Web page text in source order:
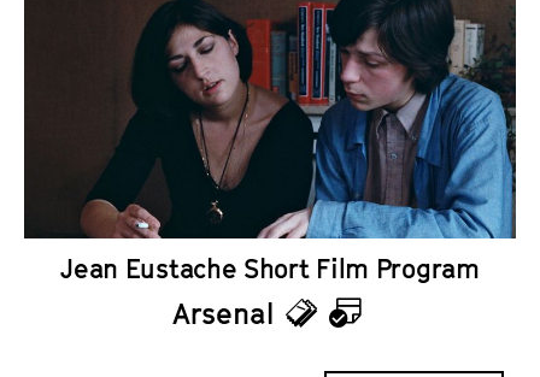
k
e
t
s
n
d
a
r
Jean Eustache Short Film Program
Arsenal
T
C